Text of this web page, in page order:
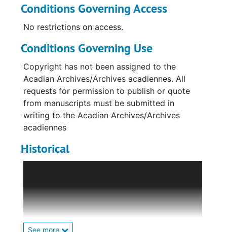
Conditions Governing Access
No restrictions on access.
Conditions Governing Use
Copyright has not been assigned to the
Acadian Archives/Archives acadiennes. All
requests for permission to publish or quote
from manuscripts must be submitted in
writing to the Acadian Archives/Archives
acadiennes
Historical
See more
part of the 19th century and of their
descendants in the hundred years that
followed. Only in the last half-century has
what was formerly a common household task